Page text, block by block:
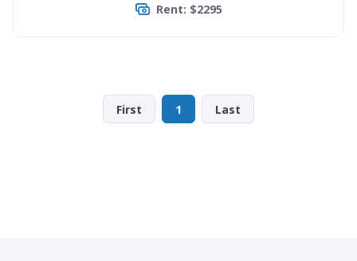
Rent: $2295
First 1 Last